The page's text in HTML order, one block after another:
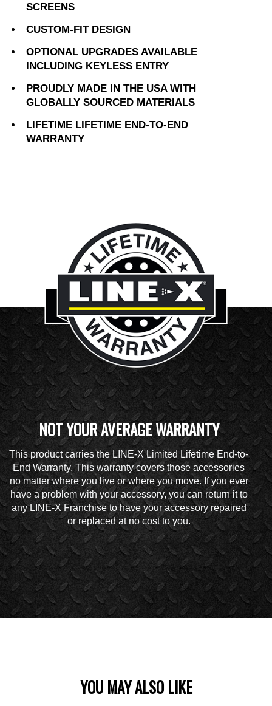
SCREENS
CUSTOM-FIT DESIGN
OPTIONAL UPGRADES AVAILABLE
INCLUDING KEYLESS ENTRY
PROUDLY MADE IN THE USA WITH
GLOBALLY SOURCED MATERIALS
LIFETIME LIFETIME END-TO-END
WARRANTY
NOT YOUR AVERAGE WARRANTY
This product carries the LINE-X Limited Lifetime End-to-
End Warranty. This warranty covers those accessories
no matter where you live or where you move. If you ever
have a problem with your accessory, you can return it to
any LINE-X Franchise to have your accessory repaired
or replaced at no cost to you.
YOU MAY ALSO LIKE